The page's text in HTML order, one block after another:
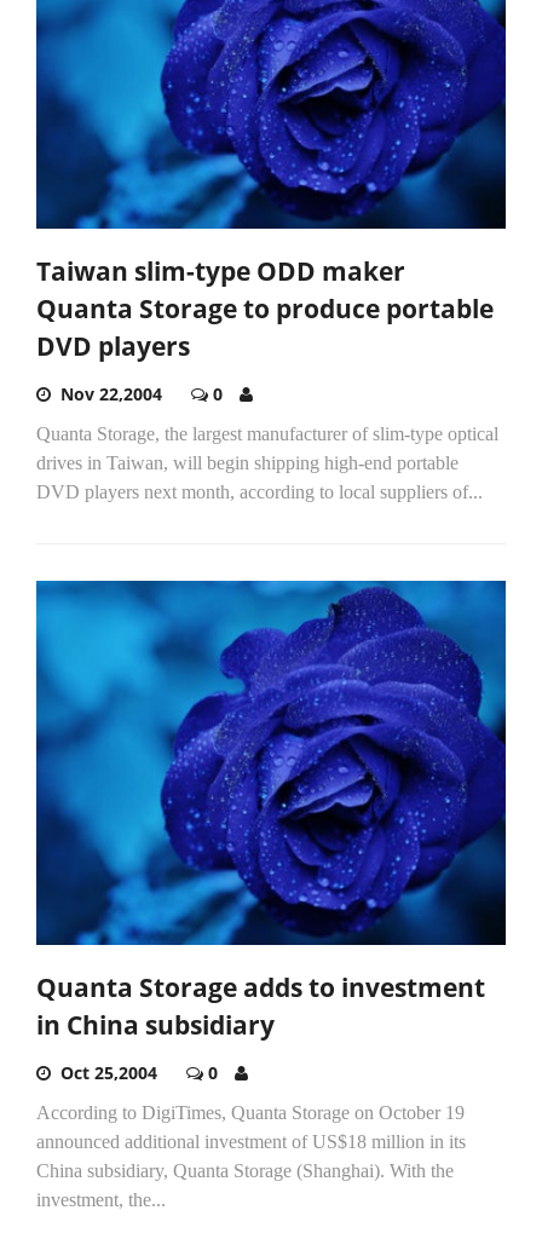
Taiwan slim-type ODD maker
Quanta Storage to produce portable
DVD players
Nov 22,2004 0
Quanta Storage, the largest manufacturer of slim-type optical
drives in Taiwan, will begin shipping high-end portable
DVD players next month, according to local suppliers of...
Quanta Storage adds to investment
in China subsidiary
Oct 25,2004 0
According to DigiTimes, Quanta Storage on October 19
announced additional investment of US$18 million in its
China subsidiary, Quanta Storage (Shanghai). With the
investment, the...